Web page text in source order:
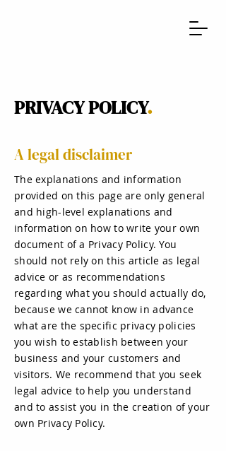
PRIVACY POLICY.
A legal disclaimer
The explanations and information
provided on this page are only general
and high-level explanations and
information on how to write your own
document of a Privacy Policy. You
should not rely on this article as legal
advice or as recommendations
regarding what you should actually do,
because we cannot know in advance
what are the specific privacy policies
you wish to establish between your
business and your customers and
visitors. We recommend that you seek
legal advice to help you understand
and to assist you in the creation of your
own Privacy Policy.